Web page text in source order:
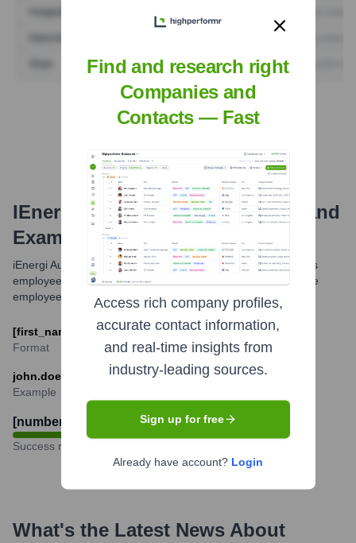
Find Tech Stack with Highperformr
IEnergi Australia
Email Formats and
Examples
iEnergi Australia typically uses a standard email format for its
employees. This format usually involves a combination of the
employee's first name, last name, and the company domain.
[first_name].[last_name]@ienergi-australia.com
Format
john.doe@ienergi-australia.com
Example
[number - Needs Real Data]%
Success rate
What's the Latest News About
Find and research right
Companies and
Contacts — Fast
Access rich company profiles,
accurate contact information,
and real-time insights from
industry-leading sources.
Sign up for free
Already have account? Login